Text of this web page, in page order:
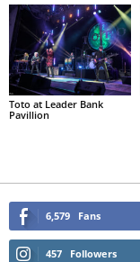
Toto at Leader Bank
Pavillion
6,579 Fans
457 Followers